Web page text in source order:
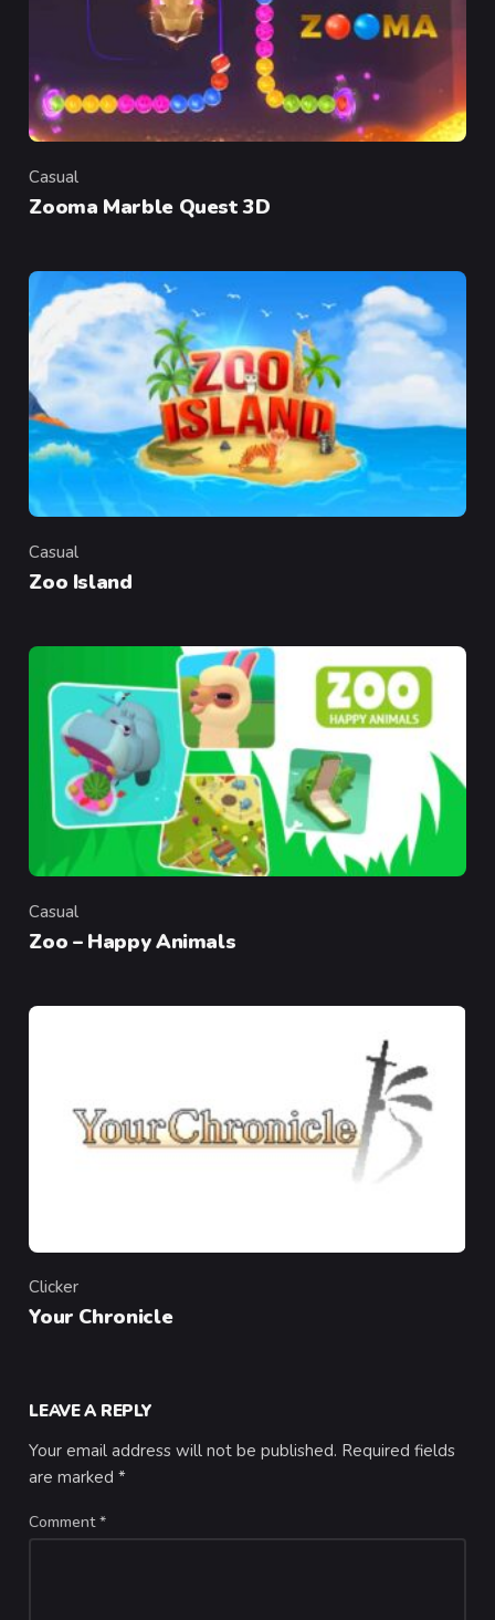
Category
Casual
Zooma Marble Quest 3D
Category
Casual
Zoo Island
Category
Casual
Zoo – Happy Animals
Category
Clicker
Your Chronicle
LEAVE A REPLY
Your email address will not be published. Required fields
are marked*
Comment*